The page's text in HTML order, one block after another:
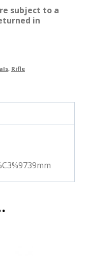
subject to a
in
, Rifle